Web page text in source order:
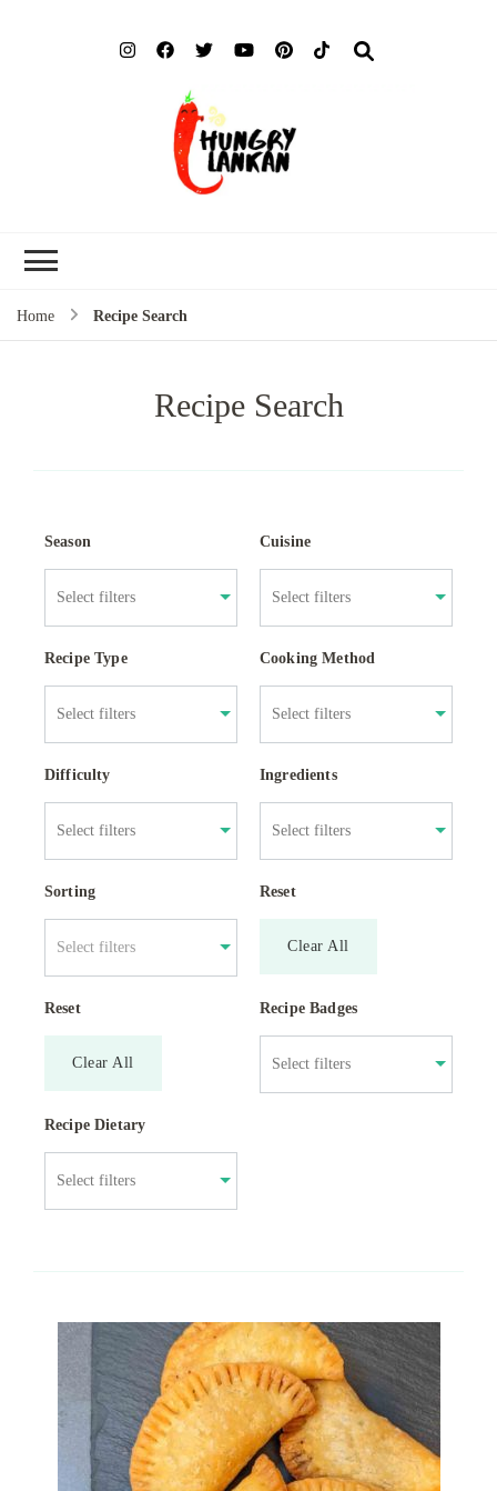
Home Recipe Search
Recipe Search
Season Cuisine
Recipe Type Cooking Method
Difficulty Ingredients
Sorting
Select filters
Reset
Clear All
Reset
Clear All
Recipe Badges
Recipe Dietary